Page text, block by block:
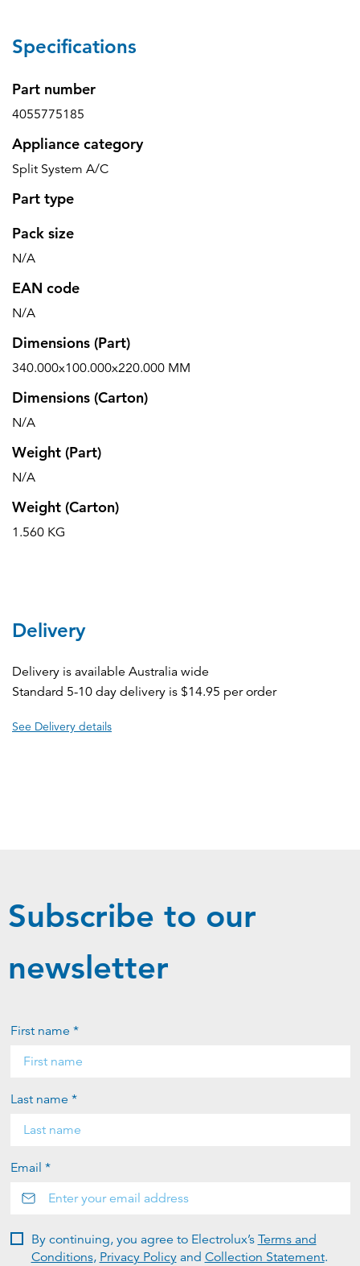
Specifications
Part number
4055775185
Appliance category
Split System A/C
Part type
Pack size
N/A
EAN code
N/A
Dimensions (Part)
340.000x100.000x220.000 MM
Dimensions (Carton)
N/A
Weight (Part)
N/A
Weight (Carton)
1.560 KG
Delivery
Delivery is available Australia wide
Standard 5-10 day delivery is $14.95 per order
See Delivery details
Subscribe to our
newsletter
First name *
Last name *
Email *
By continuing, you agree to Electrolux’s Terms and
Conditions, Privacy Policyand Collection Statement.